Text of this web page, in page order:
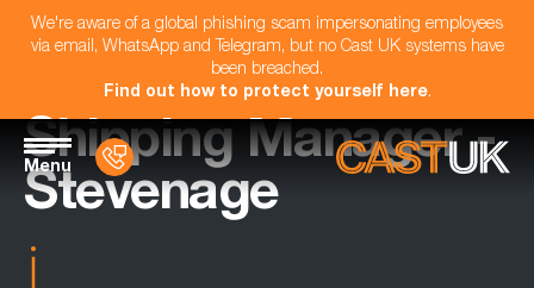
We're aware of a global phishing scam impersonating employees
via email, WhatsApp and Telegram, but no Cast UK systems have
been breached.
Find out how to protect yourself here.
Menu
Shipping Manager -
Stevenage